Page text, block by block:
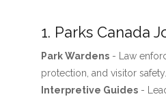
1. Parks Canada
Park Wardens- Law
protection, and visitor safety.
Interpretive Guides-